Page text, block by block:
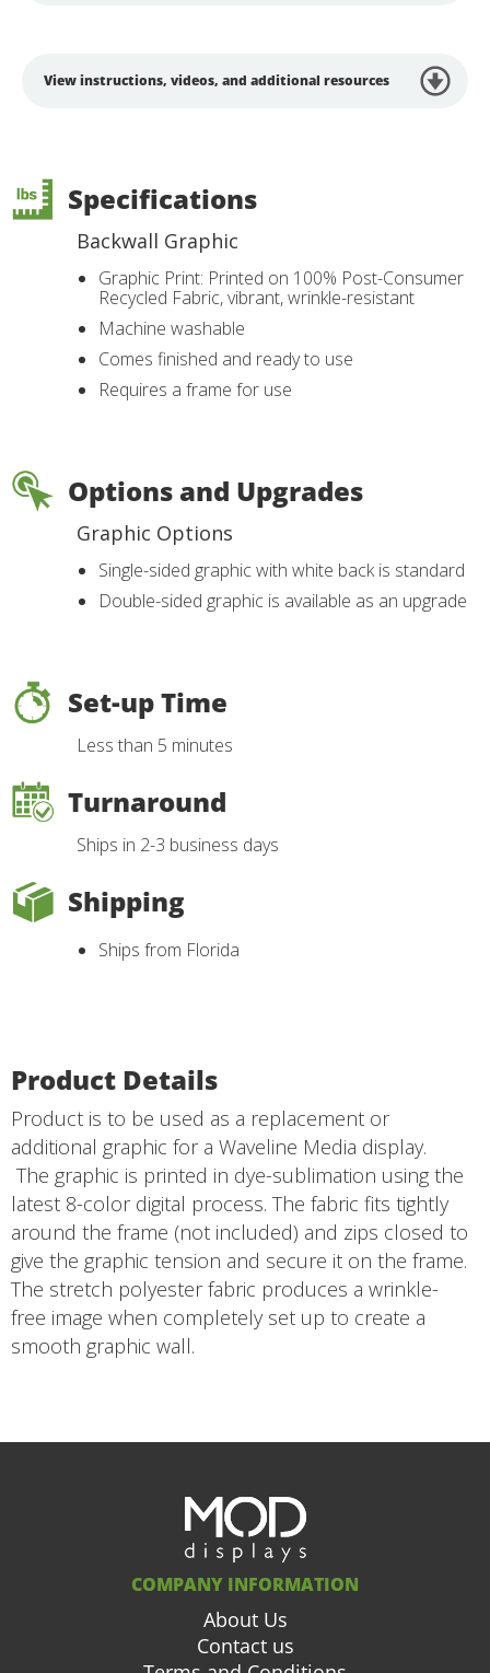
View instructions, videos, and additional resources
Specifications
Backwall Graphic
Graphic Print: Printed on 100% Post-Consumer
Recycled Fabric, vibrant, wrinkle-resistant
Machine washable
Comes finished and ready to use
Requires a frame for use
Options and Upgrades
Graphic Options
Single-sided graphic with white back is standard
Double-sided graphic is available as an upgrade
Set-up Time
Less than 5 minutes
Turnaround
Ships in 2-3 business days
Shipping
Ships from Florida
Product Details
Product is to be used as a replacement or
additional graphic for a Waveline Media display.
The graphic is printed in dye-sublimation using the
latest 8-color digital process. The fabric fits tightly
around the frame (not included) and zips closed to
give the graphic tension and secure it on the frame.
The stretch polyester fabric produces a wrinkle-
free image when completely set up to create a
smooth graphic wall.
COMPANY INFORMATION
About Us
Contact us